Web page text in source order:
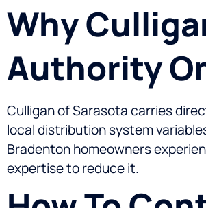
Why
Authority
Culligan of Sarasota carries
local distribution system
Bradenton homeowners
expertise to reduce it.